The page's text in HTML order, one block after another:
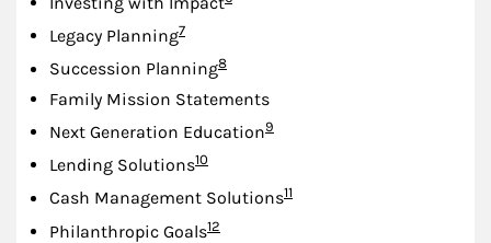
Legacy PlanningFootnote
7
Succession PlanningFootnote
8
Family Mission Statements
Next Generation EducationFootnote
9
Lending SolutionsFootnote
10
Cash Management SolutionsFootnote
11
Philanthropic GoalsFootnote
12